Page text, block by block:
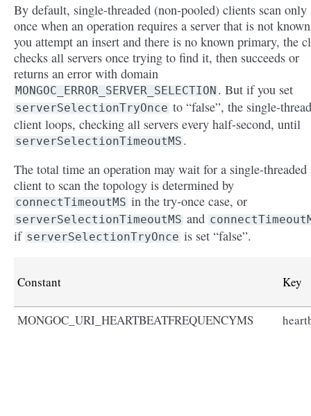
By default, single-threaded (non-pooled) clients scan only
once when an operation requires a server that is not
you attempt an insert and there is no known primary, the
checks all servers once trying to find it, then succeeds or
returns an error with domain
MONGOC_ERROR_SERVER_SELECTION . But if you set
serverSelectionTryOnce to “false”, the single-
client loops, checking all servers every half-second, until
serverSelectionTimeoutMS .
The total time an operation may wait for a single-threaded
client to scan the topology is determined by
connectTimeoutMS in the try-once case, or
serverSelectionTimeoutMS and
if serverSelectionTryOnce is set “false”.
Constant Key
MONGOC_URI_HEARTBEATFREQUENCYMS